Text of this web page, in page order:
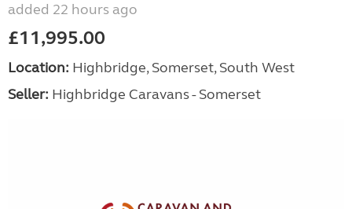
added 22 hours ago
£11,995.00
Location: Highbridge, Somerset, South West
Seller: Highbridge Caravans - Somerset